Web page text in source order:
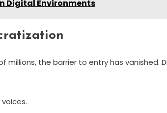
Digital Environments
the barrier to entry has vanished.